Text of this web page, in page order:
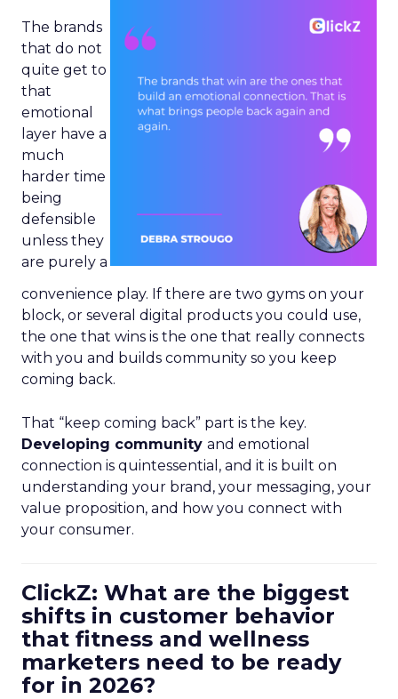
The brands
that do not
quite get to
that
emotional
layer have a
much
harder time
being
defensible
unless they
are purely a
convenience play. If there are two gyms on your
block, or several digital products you could use,
the one that wins is the one that really connects
with you and builds community so you keep
coming back.
That “keep coming back” part is the key.
Developing community and emotional
connection is quintessential, and it is built on
understanding your brand, your messaging, your
value proposition, and how you connect with
your consumer.
ClickZ: What are the biggest
shifts in customer behavior
that fitness and wellness
marketers need to be ready
for in 2026?